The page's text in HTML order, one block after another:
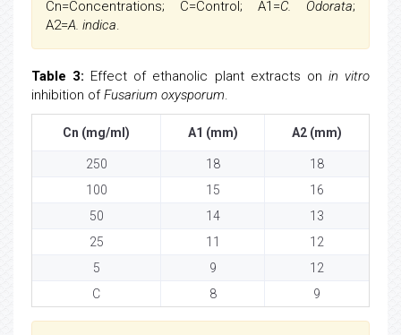
Cn=Concentrations; C=Control; A1=C. Odorata;
A2=A. indica.
Table 3: Effect of ethanolic plant extracts on in vitro
inhibition ofFusarium oxysporum.
Cn (mg/ml) A1 (mm) A2 (mm)
250 18
18
100
15
16
50
14
13
25
11
12
5
9
12
C
8 9